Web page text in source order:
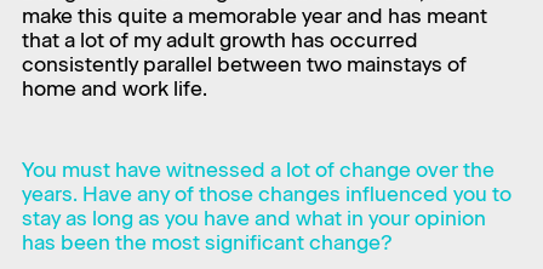
make this quite a memorable year and has meant
that a lot of my adult growth has occurred
consistently parallel between two mainstays of
home and work life.
You must have witnessed a lot of change over the
years. Have any of those changes influenced you to
stay as long as you have and what in your opinion
has been the most significant change?